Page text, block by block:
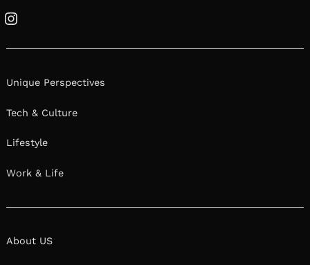
Instagram
Unique Perspectives
Tech & Culture
Lifestyle
Work & Life
About US